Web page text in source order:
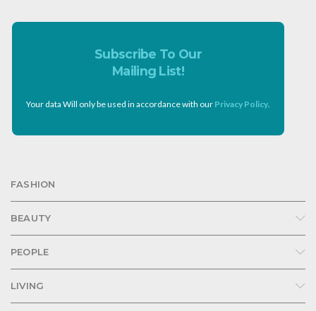
Subscribe To Our
Mailing List!
Your data Will only be used in accordance with our Privacy Policy
FASHION
BEAUTY
PEOPLE
LIVING